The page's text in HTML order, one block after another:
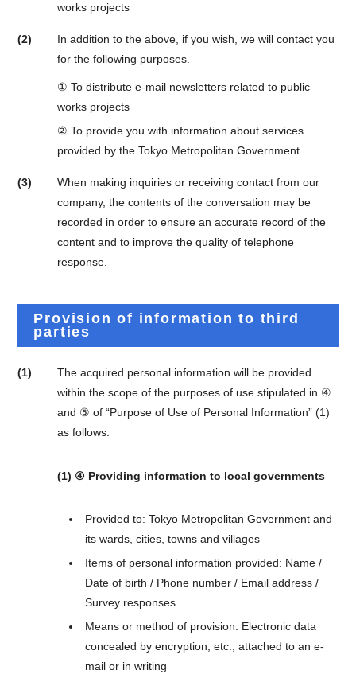
works projects
(2)
In addition to the above, if you wish, we will contact you
for the following purposes.
① To distribute e-mail newsletters related to public
works projects
② To provide you with information about services
provided by the Tokyo Metropolitan Government
(3)
When making inquiries or receiving contact from our
company, the contents of the conversation may be
recorded in order to ensure an accurate record of the
content and to improve the quality of telephone
response.
Provision of information to third
parties
(1)
The acquired personal information will be provided
within the scope of the purposes of use stipulated in ④
and ⑤ of “Purpose of Use of Personal Information” (1)
as follows:
(1) ④ Providing information to local governments
Provided to: Tokyo Metropolitan Government and
its wards, cities, towns and villages
Items of personal information provided: Name /
Date of birth / Phone number / Email address /
Survey responses
Means or method of provision: Electronic data
concealed by encryption, etc., attached to an e-
mail or in writing